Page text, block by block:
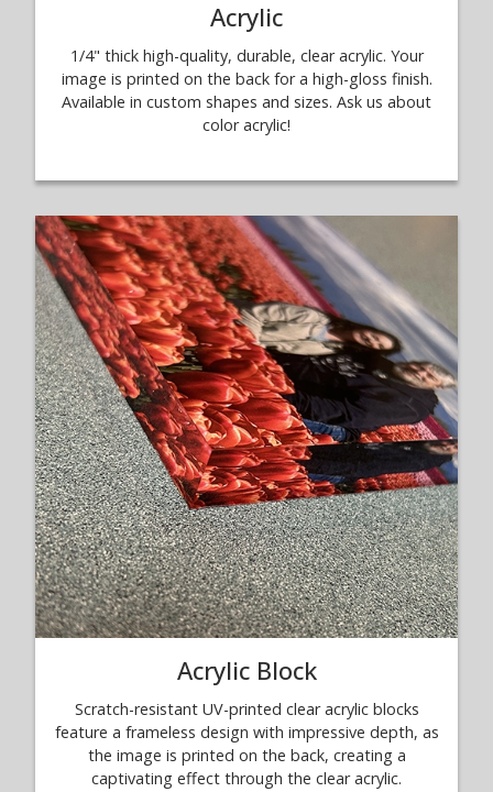
Acrylic
1/4" thick high-quality, durable, clear acrylic. Your
image is printed on the back for a high-gloss finish.
Available in custom shapes and sizes. Ask us about
color acrylic!
Acrylic Block
Scratch-resistant UV-printed clear acrylic blocks
feature a frameless design with impressive depth, as
the image is printed on the back, creating a
captivating effect through the clear acrylic.